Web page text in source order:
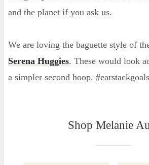
and the planet if you ask us.
We are loving the baguette style of
Serena Huggies. These would look
a simpler second hoop. #earstackgoals
Shop Melanie